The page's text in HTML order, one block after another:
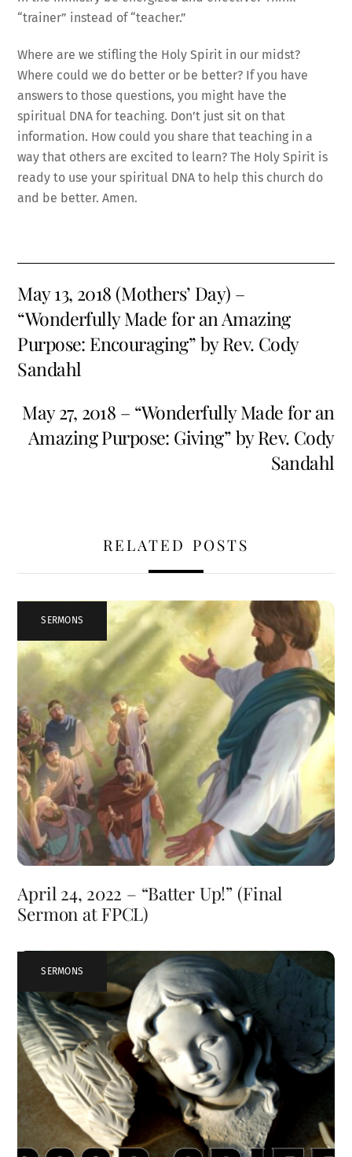
“trainer” instead of “teacher.”
Where are we stifling the Holy Spirit in our midst?
Where could we do better or be better? If you have
answers to those questions, you might have the
spiritual DNA for teaching. Don’t just sit on that
information. How could you share that teaching in a
way that others are excited to learn? The Holy Spirit is
ready to use your spiritual DNA to help this church do
and be better. Amen.
May 13, 2018 (Mothers’ Day) –
“Wonderfully Made for an Amazing
Purpose: Encouraging” by Rev. Cody
Sandahl
May 27, 2018 – “Wonderfully Made for an
Amazing Purpose: Giving” by Rev. Cody
Sandahl
RELATED POSTS
SERMONS
April 24, 2022 – “Batter Up!” (Final
Sermon at FPCL)
SERMONS